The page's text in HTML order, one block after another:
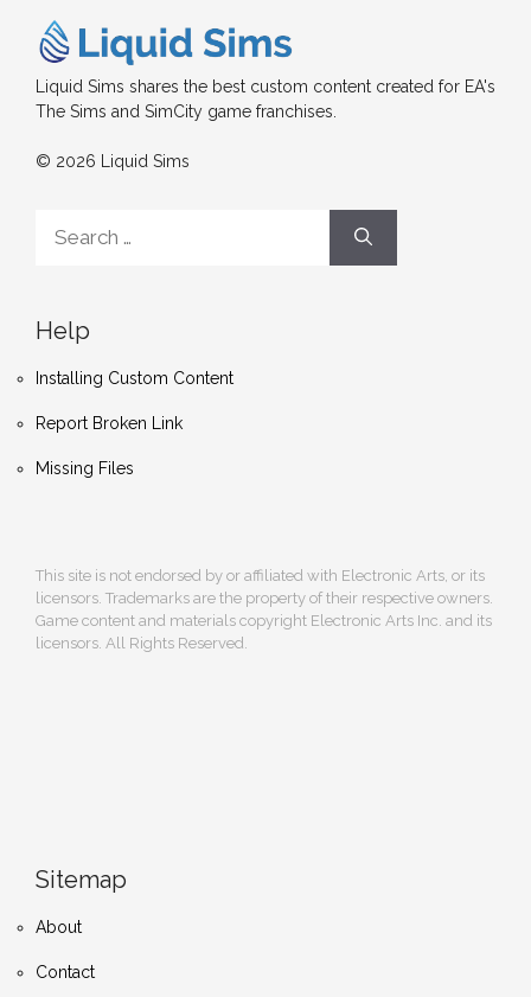
Liquid Sims shares the best custom content created for EA's
The Sims and SimCity game franchises.
© 2026 Liquid Sims
for:
Help
Installing Custom Content
Report Broken Link
Missing Files
This site is not endorsed by or affiliated with Electronic Arts, or its
licensors. Trademarks are the property of their respective owners.
Game content and materials copyright Electronic Arts Inc. and its
licensors. All Rights Reserved.
Sitemap
About
Contact